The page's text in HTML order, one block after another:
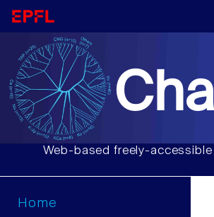
Web-based freely-
Home